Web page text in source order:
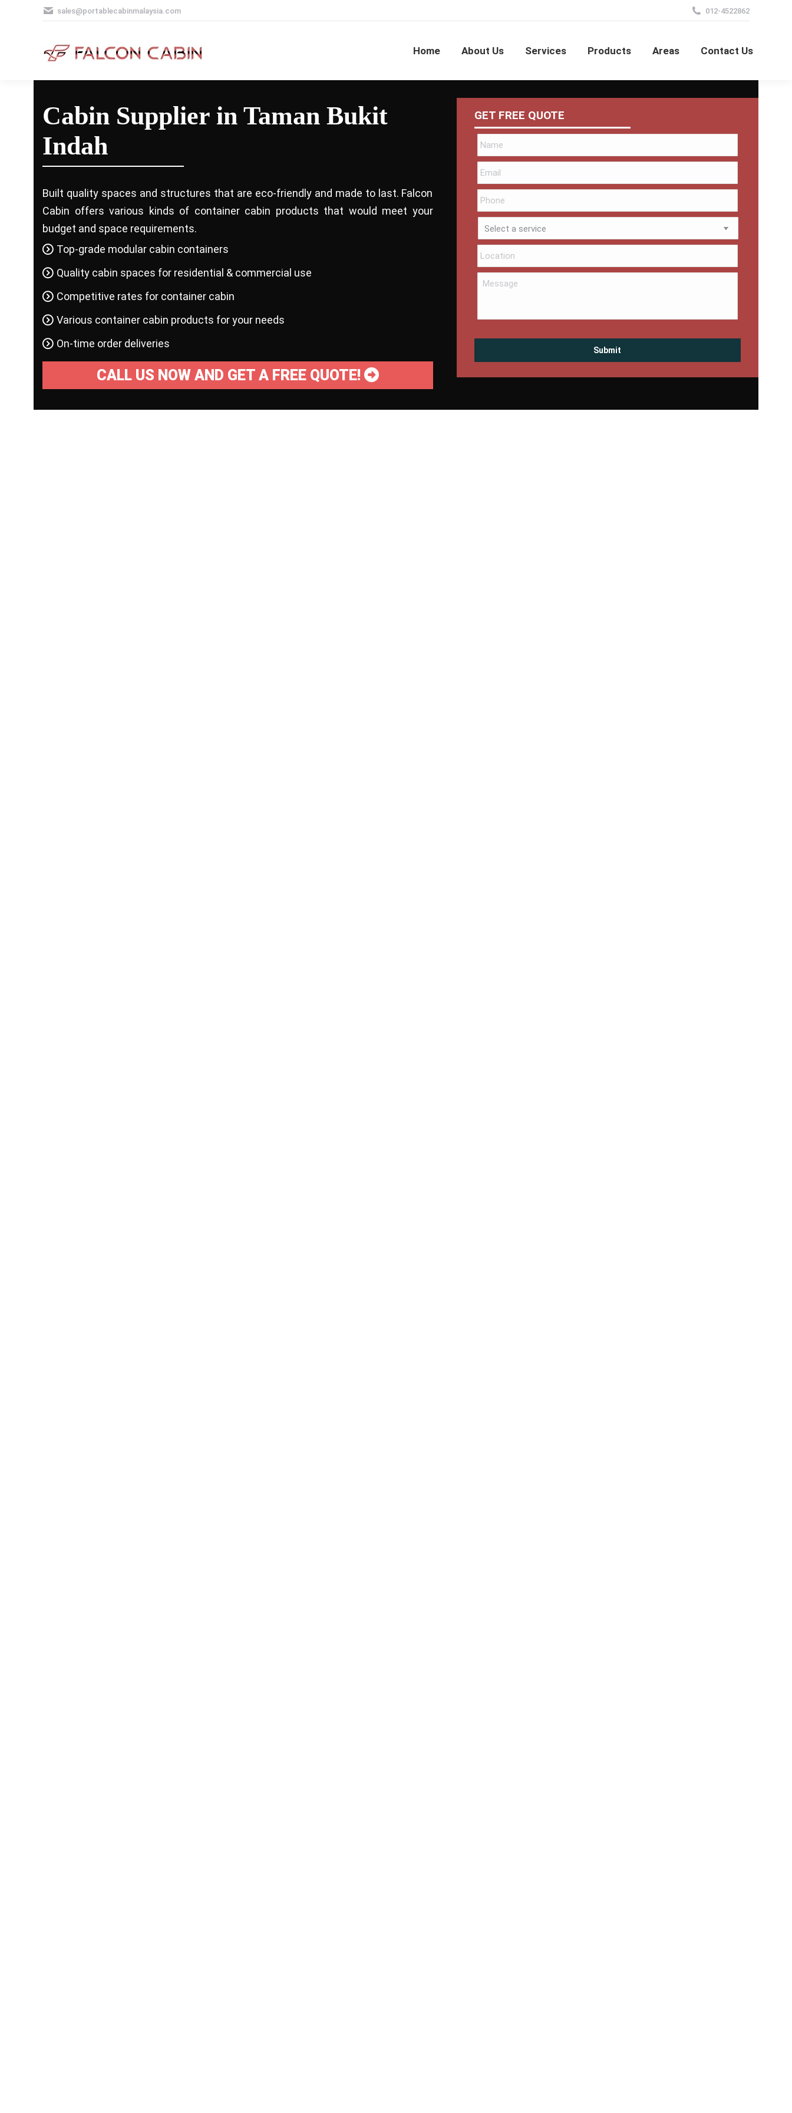
sales@portablecabinmalaysia.com 012-4522862
Home About Us Services Products Areas Contact Us
Cabin Supplier in Taman Bukit
Indah
Built quality spaces and structures that are eco-friendly and made to last. Falcon
Cabin offers various kinds of container cabin products that would meet your
budget and space requirements.
Top-grade modular cabin containers
Quality cabin spaces for residential & commercial use
Competitive rates for container cabin
Various container cabin products for your needs
On-time order deliveries
CALL US NOW AND GET A FREE QUOTE!
GET FREE QUOTE